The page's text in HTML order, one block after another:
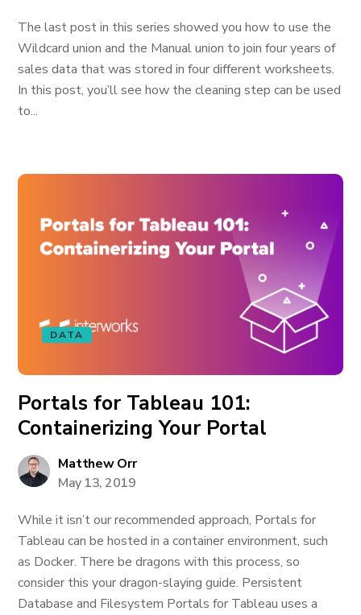
The last post in this series showed you how to use the
Wildcard union and the Manual union to join four years of
sales data that was stored in four different worksheets.
In this post, you’ll see how the cleaning step can be used
to...
DATA
Portals for Tableau 101:
Containerizing Your Portal
Matthew Orr
May 13, 2019
While it isn’t our recommended approach, Portals for
Tableau can be hosted in a container environment, such
as Docker. There be dragons with this process, so
consider this your dragon-slaying guide. Persistent
Database and Filesystem Portals for Tableau uses a